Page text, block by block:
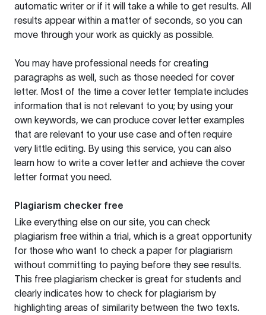
automatic writer or if it will take a while to get results. All
results appear within a matter of seconds, so you can
move through your work as quickly as possible.
You may have professional needs for creating
paragraphs as well, such as those needed for cover
letter. Most of the time a cover letter template includes
information that is not relevant to you; by using your
own keywords, we can produce cover letter examples
that are relevant to your use case and often require
very little editing. By using this service, you can also
learn how to write a cover letter and achieve the cover
letter format you need.
Plagiarism checker free
Like everything else on our site, you can check
plagiarism free within a trial, which is a great opportunity
for those who want to check a paper for plagiarism
without committing to paying before they see results.
This free plagiarism checker is great for students and
clearly indicates how to check for plagiarism by
highlighting areas of similarity between the two texts.